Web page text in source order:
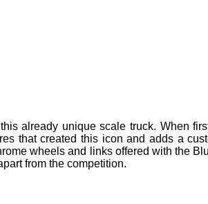
already unique scale truck. When
that created this icon and adds a
wheels and links offered with the
from the competition.